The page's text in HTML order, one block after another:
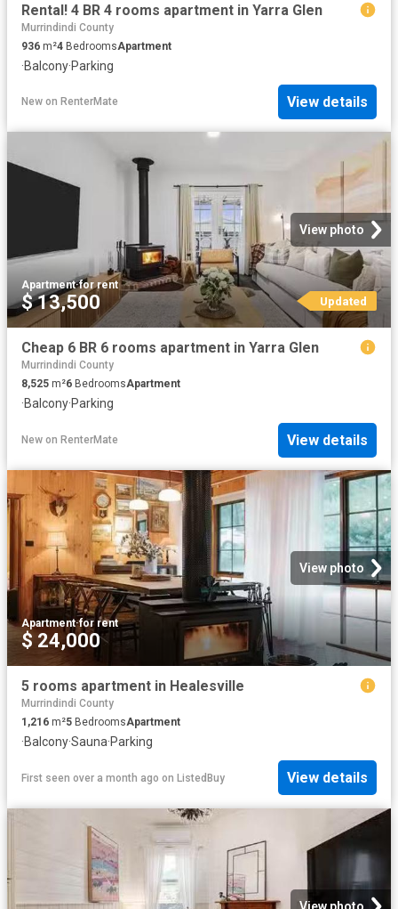
Rental! 4 BR 4 rooms apartment in Yarra Glen
Murrindindi County
936 m²4 BedroomsApartment
·Balcony·Parking
New on RenterMate View details
View photo
Apartment·for rent
$ 13,500 Updated
Cheap 6 BR 6 rooms apartment in Yarra Glen
Murrindindi County
8,525 m²6 BedroomsApartment
·Balcony·Parking
New on RenterMate View details
View photo
Apartment·for rent
$ 24,000
5 rooms apartment in Healesville
Murrindindi County
1,216 m²5 BedroomsApartment
·Balcony·Sauna·Parking
First seen over a month ago on ListedBuy View details
View photo